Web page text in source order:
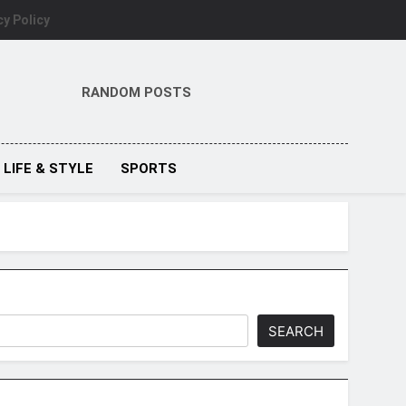
Policy
RANDOM POSTS
LIFE & STYLE SPORTS
SEARCH